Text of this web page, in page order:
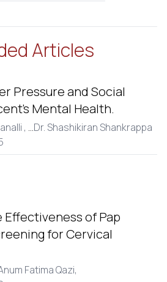
Articles
Pressure and Social
Mental Health.
, ...Dr. Shashikiran Shankrappa
of Pap
for Cervical
Fatima Qazi,